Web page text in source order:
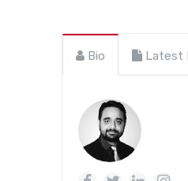
Bio Latest